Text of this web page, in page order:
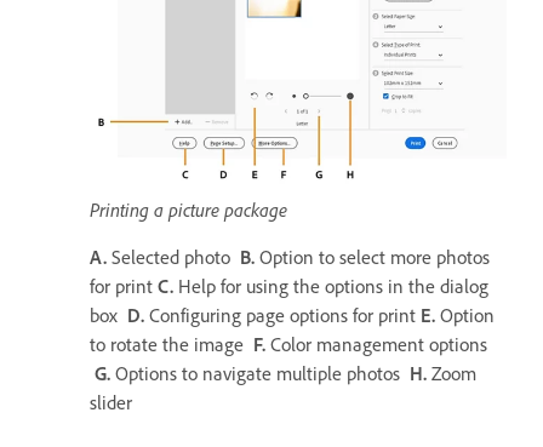
Printing a picture package
A. Selected photo B. Option to select more photos
for print C. Help for using the options in the dialog
box D. Configuring page options for print E. Option
to rotate the image F. Color management options
G. Options to navigate multiple photos H. Zoom
slider